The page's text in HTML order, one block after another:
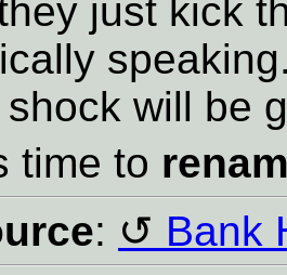
just kick
will be
time to
: Bank